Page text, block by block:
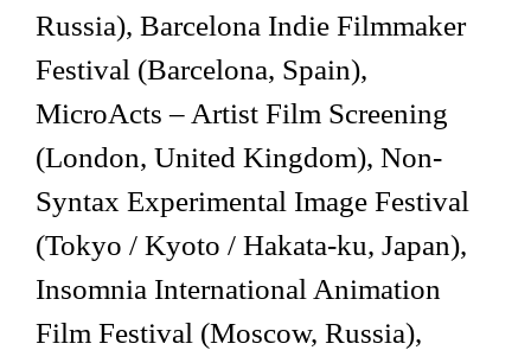
Russia), Barcelona Indie Filmmaker
Festival (Barcelona, Spain),
MicroActs – Artist Film Screening
(London, United Kingdom), Non-
Syntax Experimental Image Festival
(Tokyo / Kyoto / Hakata-ku, Japan),
Insomnia International Animation
Film Festival (Moscow, Russia),